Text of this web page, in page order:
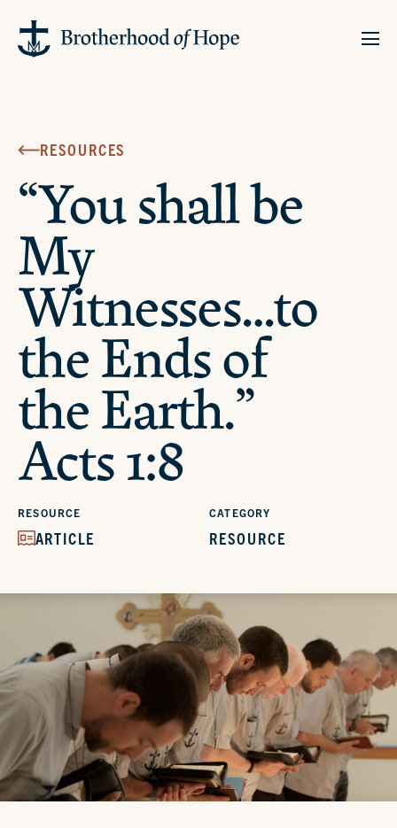
RESOURCES
“You shall be
My
Witnesses…to
the Ends of
the Earth.”
Acts 1:8
RESOURCE
ARTICLE
CATEGORY
RESOURCE